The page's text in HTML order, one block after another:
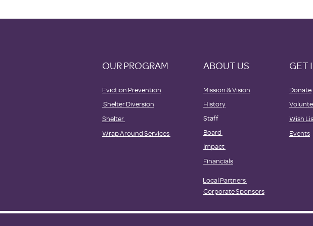
OUR PROGRAM
Eviction Prevention
Shelter Diversion
Shelter
Wrap Around Services
ABOUT US
Mission & Vision
History
Staff
Board
GET
Donate
Wish
Events
Impact
Financials
Corporate Sponsors
Local Partners